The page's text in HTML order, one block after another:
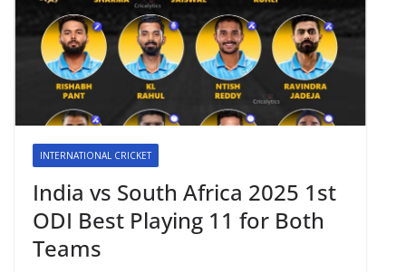
INTERNATIONAL CRICKET
India vs South Africa 2025 1st
ODI Best Playing 11 for Both
Teams